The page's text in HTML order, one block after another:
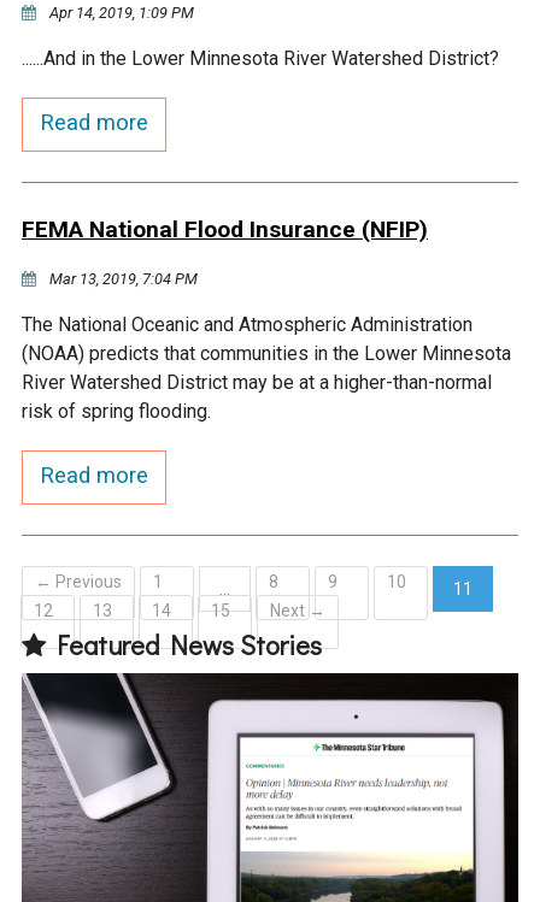
Apr 14, 2019, 1:09 PM
......And in the Lower Minnesota River Watershed District?
Read more
FEMA National Flood Insurance (NFIP)
Mar 13, 2019, 7:04 PM
The National Oceanic and Atmospheric Administration
(NOAA) predicts that communities in the Lower Minnesota
River Watershed District may be at a higher-than-normal
risk of spring flooding.
Read more
← Previous 1 8 9 10
11
(current)
12 13 14 15 Next →
Featured News Stories